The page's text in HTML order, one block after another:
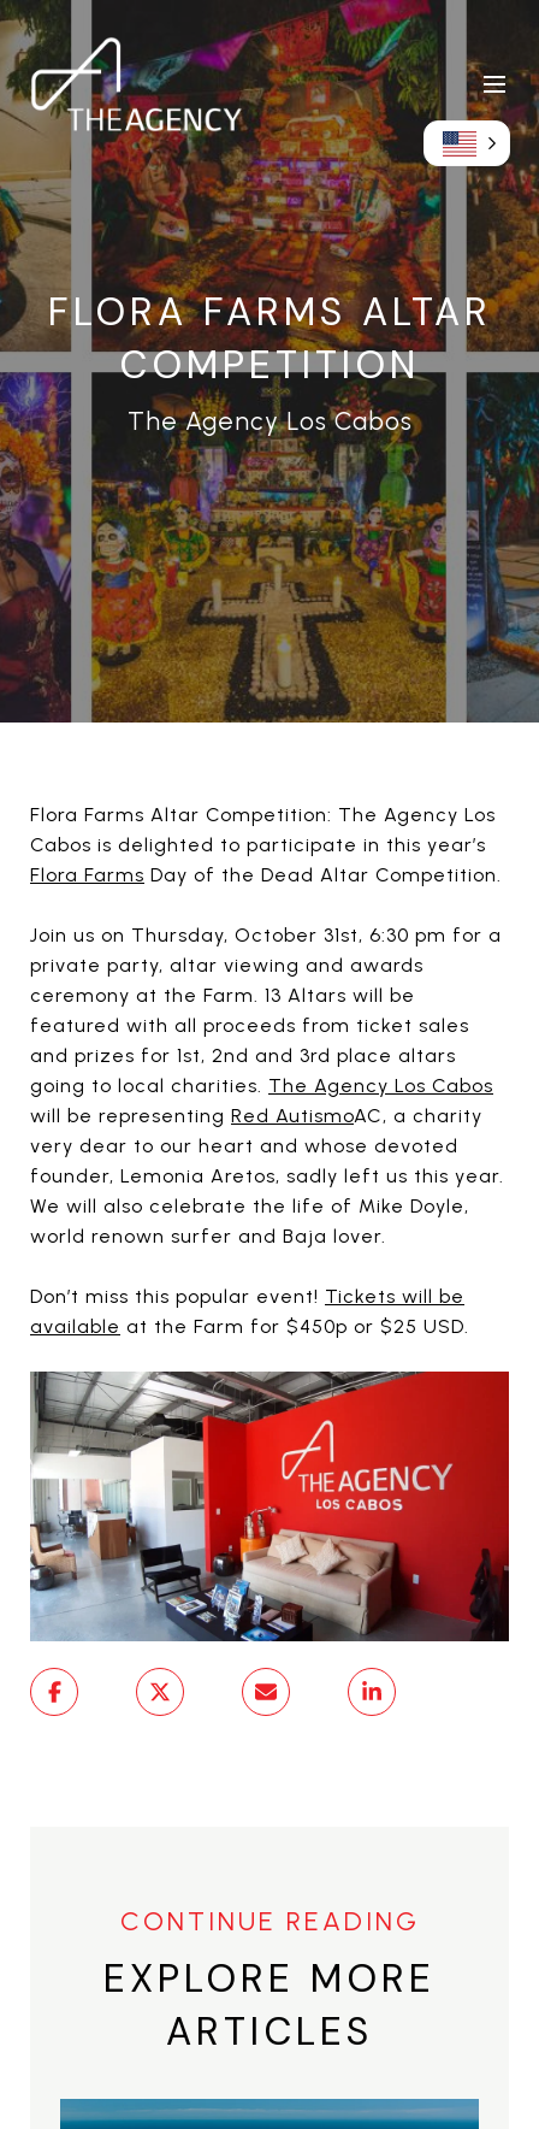
FLORA FARMS ALTAR
COMPETITION
The Agency Los Cabos
Flora Farms Altar Competition: The Agency Los
Cabos is delighted to participate in this year’s
Flora Farms Day of the Dead Altar Competition.
Join us on Thursday, October 31st, 6:30 pm for a
private party, altar viewing and awards
ceremony at the Farm. 13 Altars will be
featured with all proceeds from ticket sales
and prizes for 1st, 2nd and 3rd place altars
going to local charities. The Agency Los Cabos
will be representing Red AutismoAC, a charity
very dear to our heart and whose devoted
founder, Lemonia Aretos, sadly left us this year.
We will also celebrate the life of Mike Doyle,
world renown surfer and Baja lover.
Don’t miss this popular event! Tickets will be
available at the Farm for $450p or $25 USD.
EXPLORE MORE
ARTICLES